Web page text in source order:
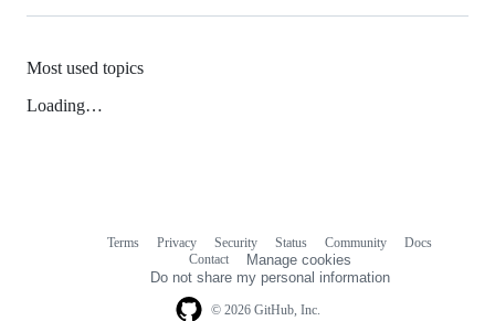
Most used topics
Loading…
© 2026 GitHub, Inc.
Terms Privacy Security Status Community
Docs
Contact
Manage cookies
Do not share my personal information